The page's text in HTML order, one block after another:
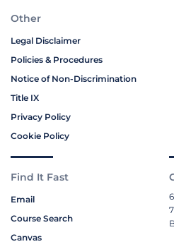
Other
Legal Disclaimer
Policies & Procedures
Notice of Non-Discrimination
Title IX
Privacy Policy
Cookie Policy
Find It Fast
Email
Course Search
Canvas